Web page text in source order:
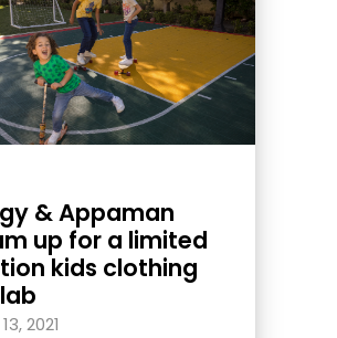
& Appaman
up for a limited
kids clothing
2021